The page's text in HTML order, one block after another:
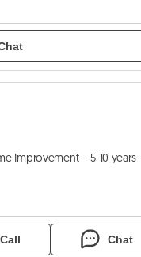
Improvement
5-10 years
Call Chat